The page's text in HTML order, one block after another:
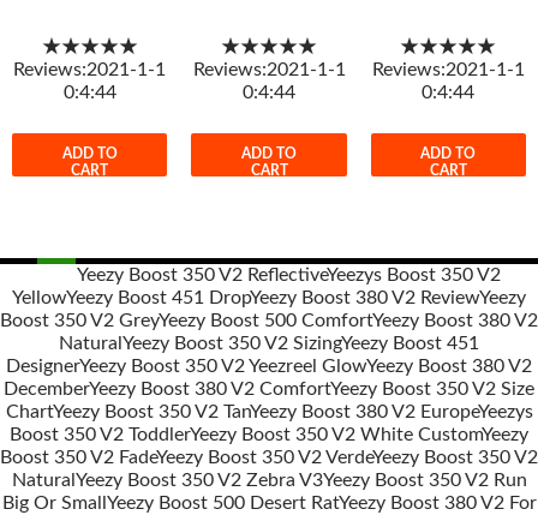
★★★★★
Reviews:2021-1-1
0:4:44
ADD TO
CART
★★★★★
Reviews:2021-1-1
0:4:44
ADD TO
CART
★★★★★
Reviews:2021-1-1
0:4:44
ADD TO
CART
Post
navigation
Yeezy Boost 350 V2 ReflectiveYeezys Boost 350 V2
YellowYeezy Boost 451 DropYeezy Boost 380 V2 ReviewYeezy
Boost 350 V2 GreyYeezy Boost 500 ComfortYeezy Boost 380 V2
Natural Yeezy Boost 350 V2 SizingYeezy Boost 451
DesignerYeezy Boost 350 V2 Yeezreel GlowYeezy Boost 380 V2
DecemberYeezy Boost 380 V2 ComfortYeezy Boost 350 V2 Size
ChartYeezy Boost 350 V2 TanYeezy Boost 380 V2 EuropeYeezys
Boost 350 V2 ToddlerYeezy Boost 350 V2 White CustomYeezy
Boost 350 V2 FadeYeezy Boost 350 V2 VerdeYeezy Boost 350 V2
Natural Yeezy Boost 350 V2 Zebra V3Yeezy Boost 350 V2 Run
Big Or Small Yeezy Boost 500 Desert RatYeezy Boost 380 V2 For